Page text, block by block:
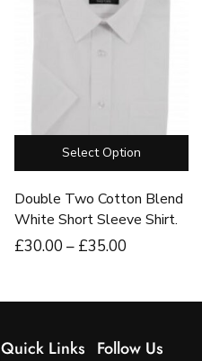
Select Option
Double Two Cotton Blend
White Short Sleeve Shirt.
£30.00 – £35.00
Quick Links Follow Us